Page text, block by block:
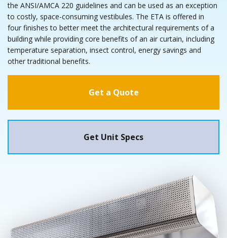
the ANSI/AMCA 220 guidelines and can be used as an exception
to costly, space-consuming vestibules. The ETA is offered in
four finishes to better meet the architectural requirements of a
building while providing core benefits of an air curtain, including
temperature separation, insect control, energy savings and
other traditional benefits.
Get a Quote
Get Unit Specs